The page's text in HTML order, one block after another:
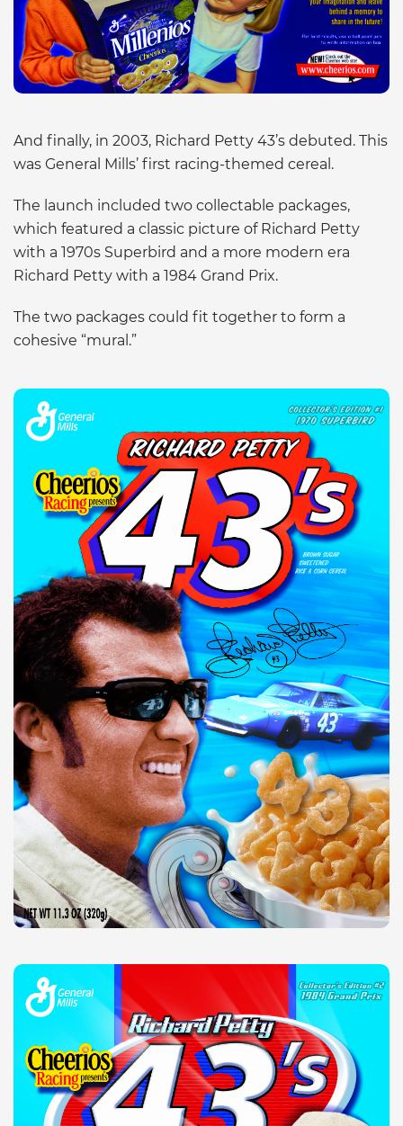
And finally, in 2003, Richard Petty 43’s debuted. This
was General Mills’ first racing-themed cereal.
The launch included two collectable packages,
which featured a classic picture of Richard Petty
with a 1970s Superbird and a more modern era
Richard Petty with a 1984 Grand Prix.
The two packages could fit together to form a
cohesive “mural.”